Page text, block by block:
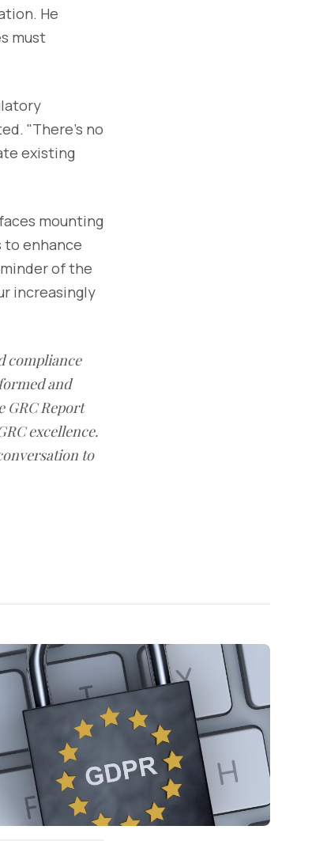
He
must
"There’s no
existing
mounting
to enhance
of the
increasingly
compliance
and
GRC Report
excellence.
to